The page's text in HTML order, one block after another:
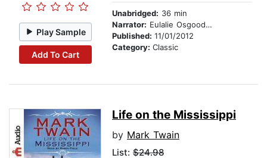
Play Sample
Add To Cart
Unabridged: 36 min
Narrator: Eulalie Osgood Grover
Published: 11/01/2012
Category: Classic
Life on the Mississippi
by Mark Twain
List: $24.98